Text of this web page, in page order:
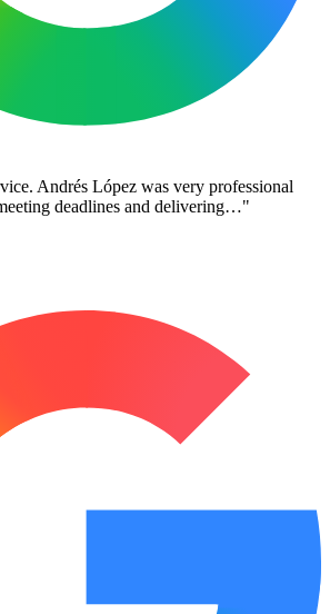
Andrés López was very professional
deadlines and delivering…"